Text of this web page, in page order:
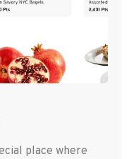
place where